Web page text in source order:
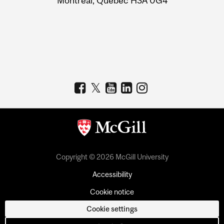
Copyright © 2026 McGill University
Accessibility
Cookie notice
Cookie settings